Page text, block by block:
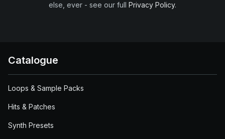
else, ever - see our full Privacy Policy.
Catalogue
Loops & Sample Packs
Hits & Patches
Synth Presets